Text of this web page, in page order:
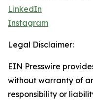
LinkedIn
Instagram
Legal Disclaimer:
EIN Presswire
without warranty of
responsibility or